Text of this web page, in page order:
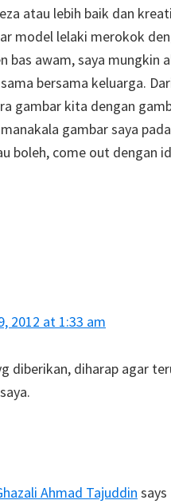
atau lebih baik dan
model lelaki merokok
bas awam, saya mungkin
bersama keluarga.
gambar kita dengan
gambar saya
boleh, come out dengan
2012 at 1:33 am
diberikan, diharap agar
Ahmad Tajuddin says